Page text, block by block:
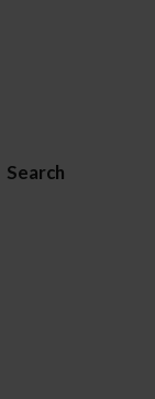
Search